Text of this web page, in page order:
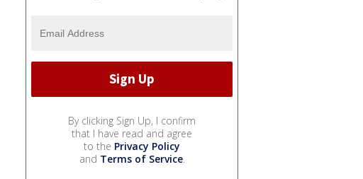
By clicking Sign Up, I confirm
that I have read and agree
to the Privacy Policy
and Terms of Service.